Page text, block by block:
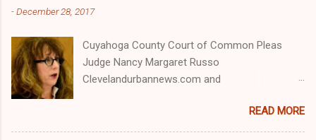
-December 28, 2017
Cuyahoga County Court of Common Pleas
Judge Nancy Margaret Russo
Clevelandurbannews.com and
most read Black digital newspaper and Black
blog with some 5 million views on Google Plus
READ MORE